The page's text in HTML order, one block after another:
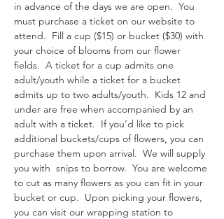
in advance of the days we are open.  You
must purchase a ticket on our website to
attend.  Fill a cup ($15) or bucket ($30) with
your choice of blooms from our flower
fields.  A ticket for a cup admits one
adult/youth while a ticket for a bucket
admits up to two adults/youth.  Kids 12 and
under are free when accompanied by an
adult with a ticket.  If you’d like to pick
additional buckets/cups of flowers, you can
purchase them upon arrival.  We will supply
you with  snips to borrow.  You are welcome
to cut as many flowers as you can fit in your
bucket or cup.  Upon picking your flowers,
you can visit our wrapping station to